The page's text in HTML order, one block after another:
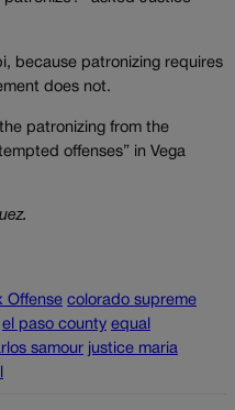
because patronizing requires
does not.
patronizing from the
offenses” in Vega
Offense colorado supreme
el paso county equal
samour justice maria